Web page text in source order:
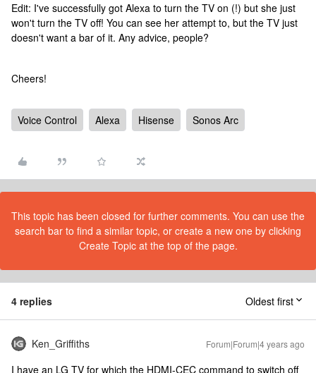
Edit: I've successfully got Alexa to turn the TV on (!) but she just
won't turn the TV off! You can see her attempt to, but the TV just
doesn't want a bar of it. Any advice, people?
Cheers!
Voice Control Alexa Hisense Sonos Arc
This topic has been closed for further comments. You can use the
search bar to find a similar topic, or create a new one by clicking
Create Topic at the top of the page.
4 replies Oldest first
Ken_Griffiths Forum|Forum|4 years ago
I have an LG TV for which the HDMI-CEC command to switch off